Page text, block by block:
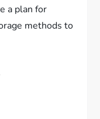
a plan for
methods to